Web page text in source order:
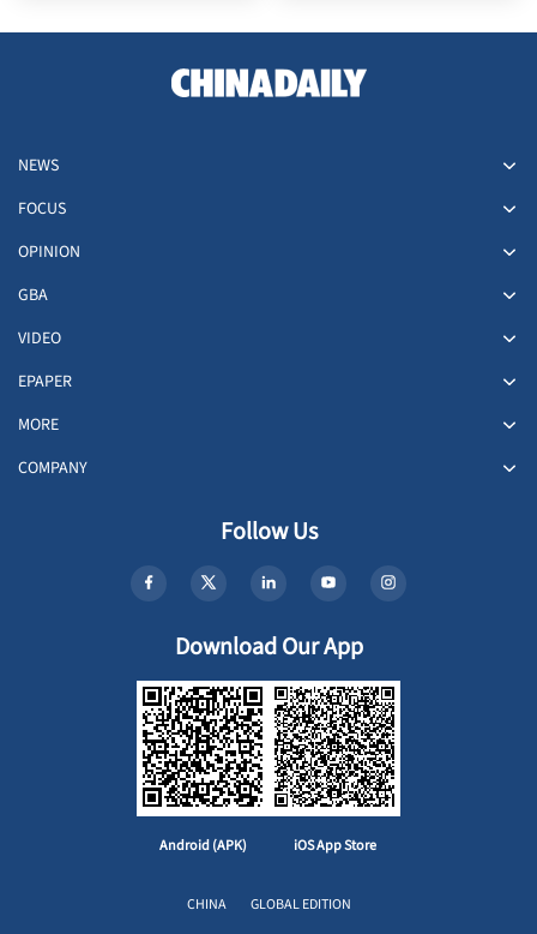
NEWS
FOCUS
OPINION
GBA
VIDEO
EPAPER
MORE
COMPANY
Follow Us
Download Our App
Android (APK) iOS App Store
CHINA GLOBAL EDITION